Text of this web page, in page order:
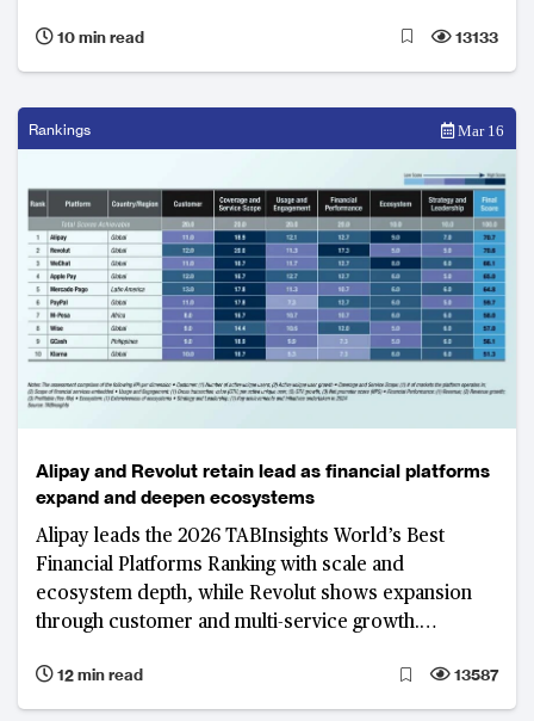
10 min read 13133
Rankings Mar 16
Alipay and Revolut retain lead as financial platforms
expand and deepen ecosystems
Alipay leads the 2026 TABInsights World’s Best
Financial Platforms Ranking with scale and
ecosystem depth, while Revolut shows expansion
through customer and multi-service growth.
adaptation and regulatory compliance underpin
growth and competitive advantage.
12 min read 13587